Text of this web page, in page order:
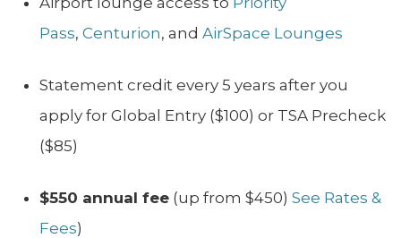
Pass, Centurion, and AirSpace Lounges
Statement credit every 5 years after you
apply for Global Entry ($100) or TSA Precheck
($85)
$550 annual fee (up from $450) See Rates &
Fees)